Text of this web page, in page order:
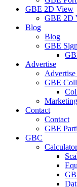
GBE 2D View
GBE 2D
Blog
Blog
GBE
Advertise
GBE
Marketing
Contact
Contact
GBE
GBC